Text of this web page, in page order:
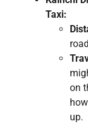
Taxi:
on
up.